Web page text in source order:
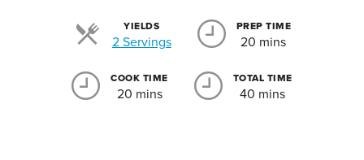
YIELDS
2 ServingsServings
PREP TIME
20 mins
COOK TIME
20 mins
TOTAL TIME
40 mins